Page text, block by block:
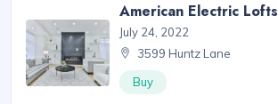
American Electric
July 24, 2022
3599 Huntz Lane
Buy